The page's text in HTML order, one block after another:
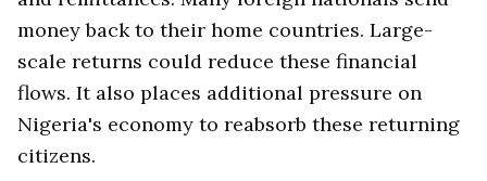
money back to their home countries. Large-
scale returns could reduce these financial
flows. It also places additional pressure on
Nigeria's economy to reabsorb these returning
citizens.